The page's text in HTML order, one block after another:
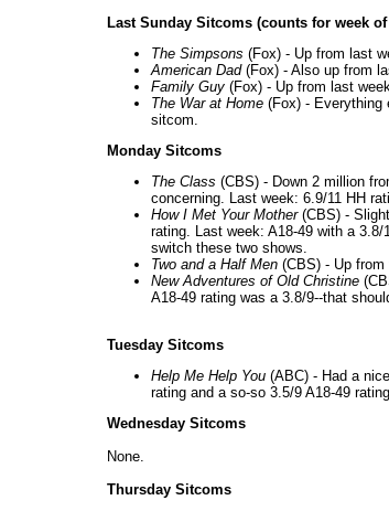
Last Sunday Sitcoms (counts for week of
The Simpsons (Fox) - Up from last
American Dad(Fox) - Also up from
Family Guy (Fox) - Up from last
The War at Home (Fox) - Everything
sitcom.
Monday Sitcoms
The Class (CBS) - Down 2 million
concerning. Last week: 6.9/11 HH
How I Met Your Mother(CBS) -
rating. Last week: A18-49 with a
switch these two shows.
Two and a Half Men (CBS) - Up
New Adventures of Old Christine
A18-49 rating was a 3.8/9--that
Tuesday Sitcoms
Help Me Help You (ABC) - Had a
rating and a so-so 3.5/9 A18-49
Wednesday Sitcoms
None.
Thursday Sitcoms